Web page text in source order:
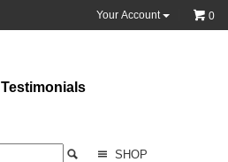
Your Account 0
Testimonials
SHOP